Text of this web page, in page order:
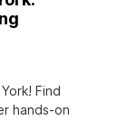
Find
hands-on